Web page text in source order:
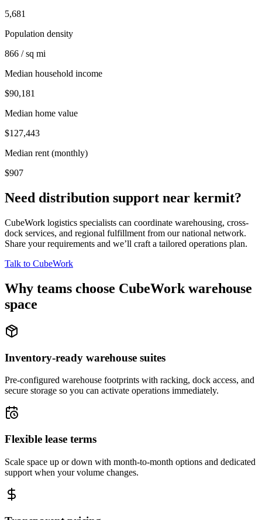
5,681
Population density
866 / sq mi
Median household income
$90,181
Median home value
$127,443
Median rent (monthly)
$907
Need distribution support near kermit?
CubeWork logistics specialists can coordinate warehousing, cross-
dock services, and regional fulfillment from our national network.
Share your requirements and we’ll craft a tailored operations plan.
Talk to CubeWork
Why teams choose CubeWork warehouse
space
Inventory-ready warehouse suites
Pre-configured warehouse footprints with racking, dock access, and
secure storage so you can activate operations immediately.
Flexible lease terms
Scale space up or down with month-to-month options and dedicated
support when your volume changes.